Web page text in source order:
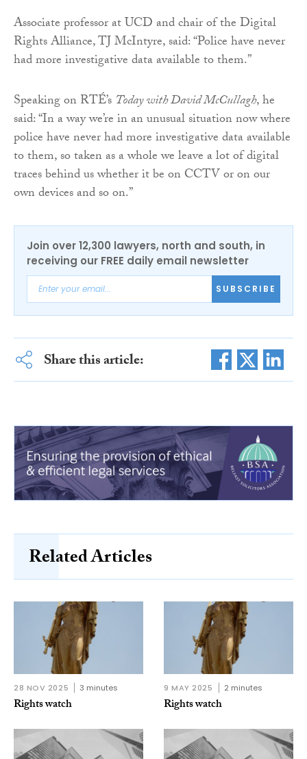
Associate professor at UCD and chair of the Digital
Rights Alliance, TJ McIntyre, said: “Police have never
had more investigative data available to them.”
Speaking on RTÉ’s Today with David McCullagh, he
said: “In a way we’re in an unusual situation now where
police have never had more investigative data available
to them, so taken as a whole we leave a lot of digital
traces behind us whether it be on CCTV or on our
own devices and so on.”
Join over 12,300 lawyers, north and south, in
receiving our FREE daily email newsletter
SUBSCRIBE
Share this article:
Related Articles
28 NOV 2025 3 minutes
Rights watch
9 MAY 2025 2 minutes
Rights watch